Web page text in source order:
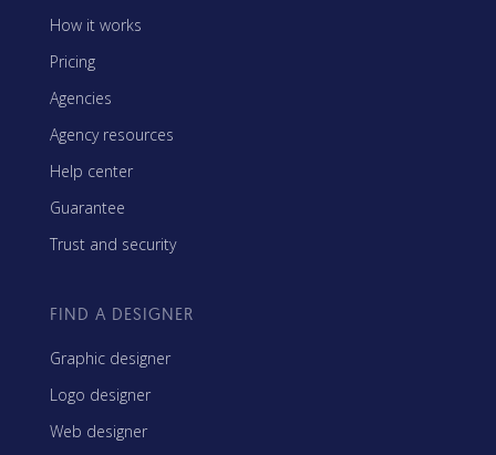
How it works
Pricing
Agencies
Agency resources
Help center
Guarantee
Trust and security
FIND A DESIGNER
Graphic designer
Logo designer
Web designer